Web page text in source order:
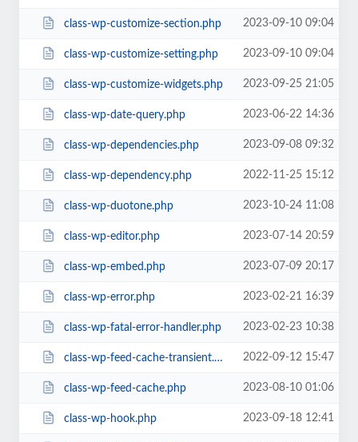
class-wp-customize-section.php 2023-09-10 09:04
class-wp-customize-setting.php 2023-09-10 09:04
class-wp-customize-widgets.php 2023-09-25 21:05
class-wp-date-query.php 2023-06-22 14:36
class-wp-dependencies.php 2023-09-08 09:32
class-wp-dependency.php 2022-11-25 15:12
class-wp-duotone.php 2023-10-24 11:08
class-wp-editor.php 2023-07-14 20:59
class-wp-embed.php 2023-07-09 20:17
class-wp-error.php 2023-02-21 16:39
class-wp-fatal-error-handler.php 2023-02-23 10:38
class-wp-feed-cache-transient.php 2022-09-12 15:47
class-wp-feed-cache.php 2023-08-10 01:06
class-wp-hook.php 2023-09-18 12:41